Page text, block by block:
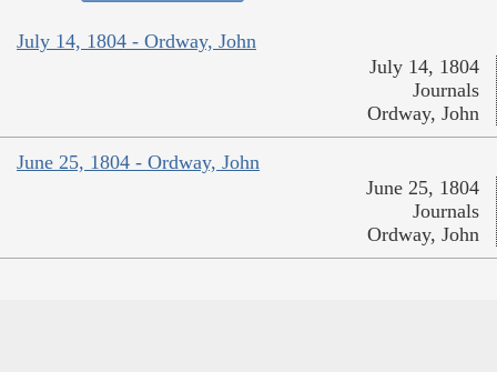
July 14, 1804 - Ordway, John
July 14, 1804
Journals
Ordway, John
June 25, 1804 - Ordway, John
June 25, 1804
Journals
Ordway, John